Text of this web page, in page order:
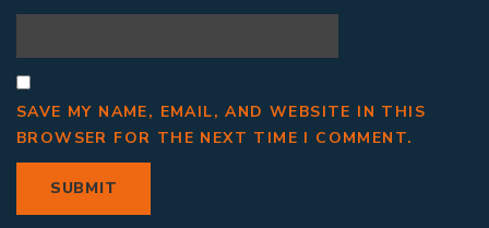
SAVE MY NAME, EMAIL, AND WEBSITE IN THIS
BROWSER FOR THE NEXT TIME I COMMENT.